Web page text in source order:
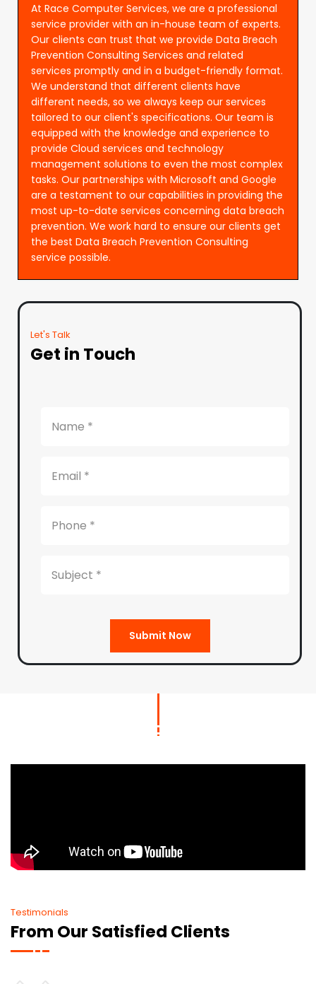
At Race Computer Services, we are a professional
service provider with an in-house team of experts.
Our clients can trust that we provide Data Breach
Prevention Consulting Services and related
services promptly and in a budget-friendly format.
We understand that different clients have
different needs, so we always keep our services
tailored to our client's specifications. Our team is
equipped with the knowledge and experience to
provide Cloud services and technology
management solutions to even the most complex
tasks. Our partnerships with Microsoft and Google
are a testament to our capabilities in providing the
most up-to-date services concerning data breach
prevention. We work hard to ensure our clients get
the best Data Breach Prevention Consulting
service possible.
Let's Talk
Get in Touch
Submit Now
Testimonials
From Our Satisfied Clients